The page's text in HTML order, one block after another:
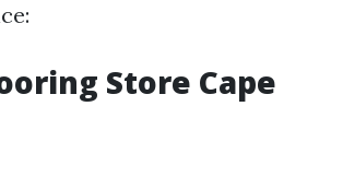
Store Cape